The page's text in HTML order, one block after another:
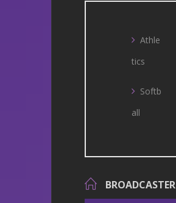
Athle
tics
Softb
all
BROADCASTER